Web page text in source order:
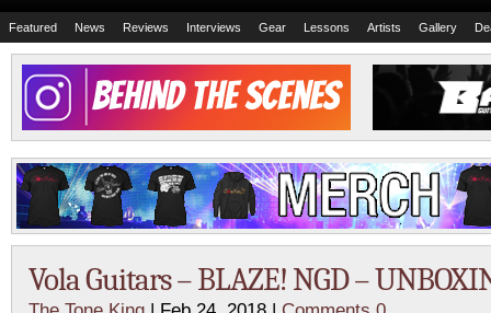
Featured News Reviews Interviews Gear Lessons Artists Gallery
Vola Guitars – BLAZE! NGD –